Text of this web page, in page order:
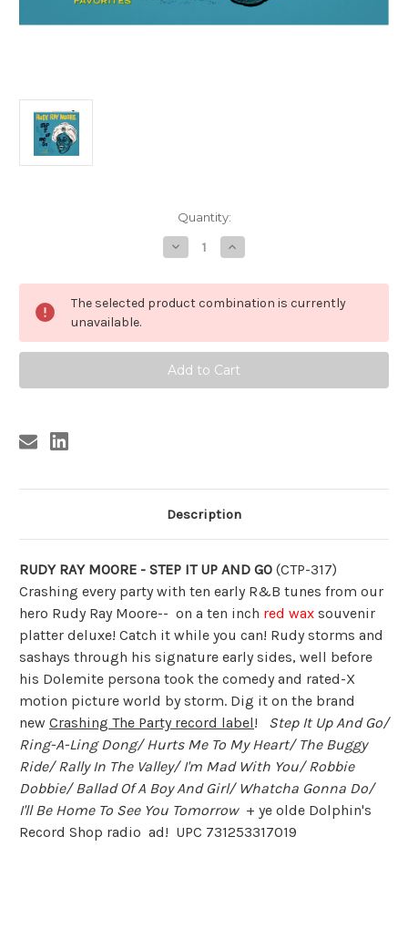
Quantity:
Decrease
Quantity
RUDY
RAY
MOORE
IT
UP
AND
GO
Increase
Quantity
RUDY
RAY
MOORE
IT
AND
GO
The selected product combination is currently
unavailable.
Description
RUDY RAY MOORE - STEP IT UP AND GO (CTP-317)
Crashing every party with ten early R&B tunes from our
hero Rudy Ray Moore-- on a ten inch red wax souvenir
platter deluxe! Catch it while you can! Rudy storms and
sashays through his signature early sides, well before
his Dolemite persona took the comedy and rated-X
motion picture world by storm. Dig it on the brand
new Crashing The Party record label! Step It Up And Go/
Ring-A-Ling Dong/ Hurts Me To My Heart/ The Buggy
Ride/ Rally In The Valley/ I'm Mad With You/ Robbie
Dobbie/ Ballad Of A Boy And Girl/ Whatcha Gonna Do/
I'll Be Home To See You Tomorrow+ ye olde Dolphin's
Record Shop radio ad! UPC 731253317019